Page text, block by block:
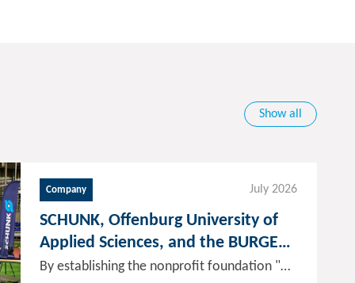
Show all
Company July 2026
SCHUNK, Offenburg University of
Applied Sciences, and the BURGER
GROUP establish a foundation forBy establishing the nonprofit foundation "Humanoid Robotics and Embodied AI", SCHUNK, Offenburg University of Applied Sciences, and the BURGER GROUP aim to significantly accelerate the transfer of humanoid robotics into industrial practice. Through education and research projects, expertise and skills will be systematically expanded, and results will be transferred into industrial applications more swiftly. For SCHUNK, the initiative is another step toward establishing itself in the long term as a leading global technology partner and supplier of humanoid robot hands.